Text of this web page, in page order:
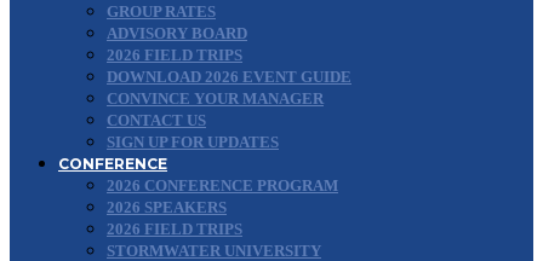
GROUP RATES
ADVISORY BOARD
2026 FIELD TRIPS
DOWNLOAD 2026 EVENT GUIDE
CONVINCE YOUR MANAGER
CONTACT US
SIGN UP FOR UPDATES
CONFERENCE
2026 CONFERENCE PROGRAM
2026 SPEAKERS
2026 FIELD TRIPS
STORMWATER UNIVERSITY